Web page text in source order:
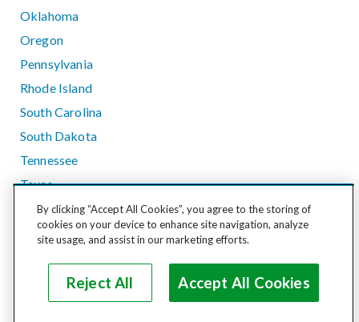
Oklahoma
Oregon
Pennsylvania
Rhode Island
South Carolina
South Dakota
Tennessee
Texas
Utah
Vermont
Washington
West Virginia
By clicking “Accept All Cookies”, you agree to the storing of
cookies on your device to enhance site navigation, analyze
site usage, and assist in our marketing efforts.
Reject All Accept All Cookies